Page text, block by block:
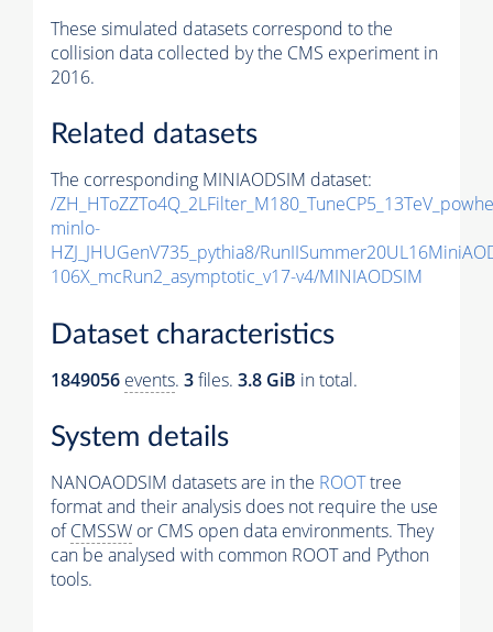
These simulated datasets correspond to the
collision data collected by the CMS experiment in
2016.
Related datasets
The corresponding MINIAODSIM dataset:
/
minlo-
HZJ_JHUGenV735_pythia8/
106X_mcRun2_asymptotic_v17-v4/MINIAODSIM
Dataset characteristics
1849056 events. 3files. 3.8 GiB in total.
System details
NANOAODSIM datasets are in the ROOTtree
format and their analysis does not require the use
ofCMSSW or CMS open data environments. They
can be analysed with common ROOT and Python
tools.